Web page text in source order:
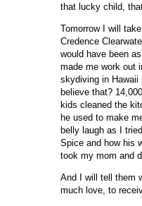
that lucky child,
Tomorrow I will
Credence
would have been
made me work out
skydiving in
believe that?
kids cleaned the
he used to make
belly laugh as I
Spice and how his
took my mom and
And I will tell them
much love, to